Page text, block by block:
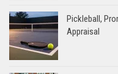
Pickleball,
Appraisal